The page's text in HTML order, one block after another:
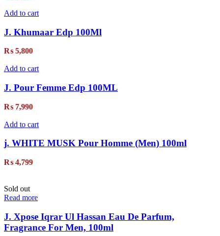
Add to cart
J. Khumaar Edp 100Ml
₨ 5,800
Add to cart
J. Pour Femme Edp 100ML
₨ 7,990
Add to cart
j. WHITE MUSK Pour Homme (Men) 100ml
₨ 4,799
Sold out
Read more
J. Xpose Iqrar Ul Hassan Eau De Parfum,
Fragrance For Men, 100ml